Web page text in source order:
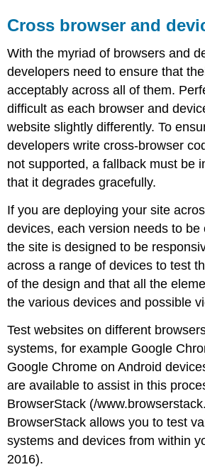
Cross browser and
With the myriad of browsers and
developers need to ensure that
acceptably across all of them.
difficult as each browser and
website slightly differently. To
developers write cross-browser
not supported, a fallback must be
that it degrades gracefully.
If you are deploying your site
devices, each version needs to be
the site is designed to be
across a range of devices to test
of the design and that all the
the various devices and possible
Test websites on different
systems, for example Google
Google Chrome on Android
are available to assist in this
BrowserStack (/
BrowserStack allows you to test
systems and devices from within
2016).